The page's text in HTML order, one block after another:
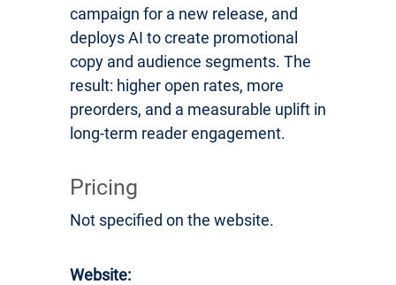
campaign for a new release, and
deploys AI to create promotional
copy and audience segments. The
result: higher open rates, more
preorders, and a measurable uplift in
long-term reader engagement.
Pricing
Not specified on the website.
Website: